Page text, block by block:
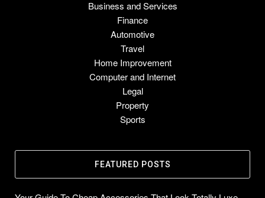
Business and Services
Finance
Automotive
Travel
Home Improvement
Computer and Internet
Legal
Property
Sports
FEATURED POSTS